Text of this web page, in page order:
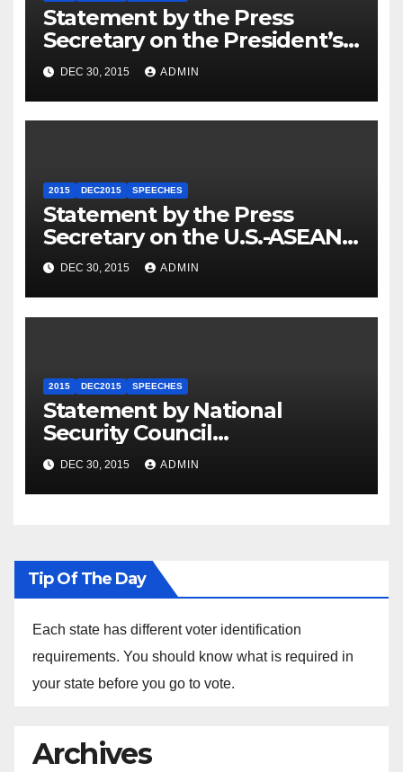
Statement by the Press
Secretary on the President’s
Travel to Germany
DEC 30, 2015 ADMIN
2015 DEC2015 SPEECHES
Statement by the Press
Secretary on the U.S.-ASEAN
Summit
DEC 30, 2015 ADMIN
2015 DEC2015 SPEECHES
Statement by National
Security Council
Spokesperson Ned Price on
the Arrest of Journalists in
Ethiopia
DEC 30, 2015 ADMIN
Tip Of The Day
Each state has different voter identification
requirements. You should know what is required in
your state before you go to vote.
Archives